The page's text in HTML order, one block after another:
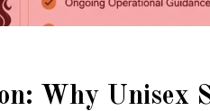
Why Unisex